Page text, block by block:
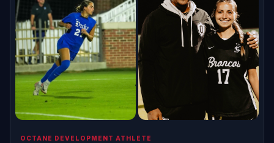
OCTANE DEVELOPMENT ATHLETE